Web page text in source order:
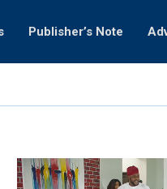
Publisher’s Note
Video
Player